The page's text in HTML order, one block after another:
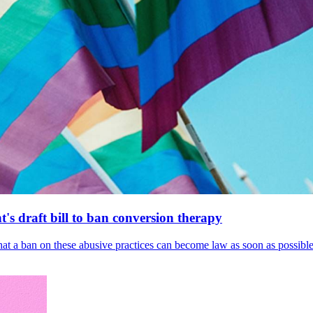
draft bill to ban conversion therapy
ban on these abusive practices can become law as soon as